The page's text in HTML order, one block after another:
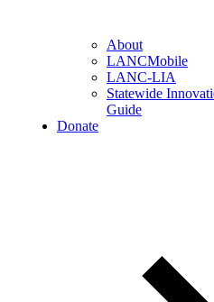
About
LANCMobile
LANC-LIA
Statewide
Guide
Donate